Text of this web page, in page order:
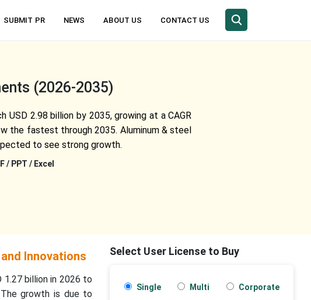
SUBMIT PR NEWS ABOUT US CONTACT US
(2026-2035)
2.98 billion by 2035, growing at a CAGR
the fastest through 2035. Aluminum & steel
to see strong growth.
/ PPT / Excel
Innovations
billion in 2026 to
growth is due to
Select User License to Buy
Single Multi Corporate